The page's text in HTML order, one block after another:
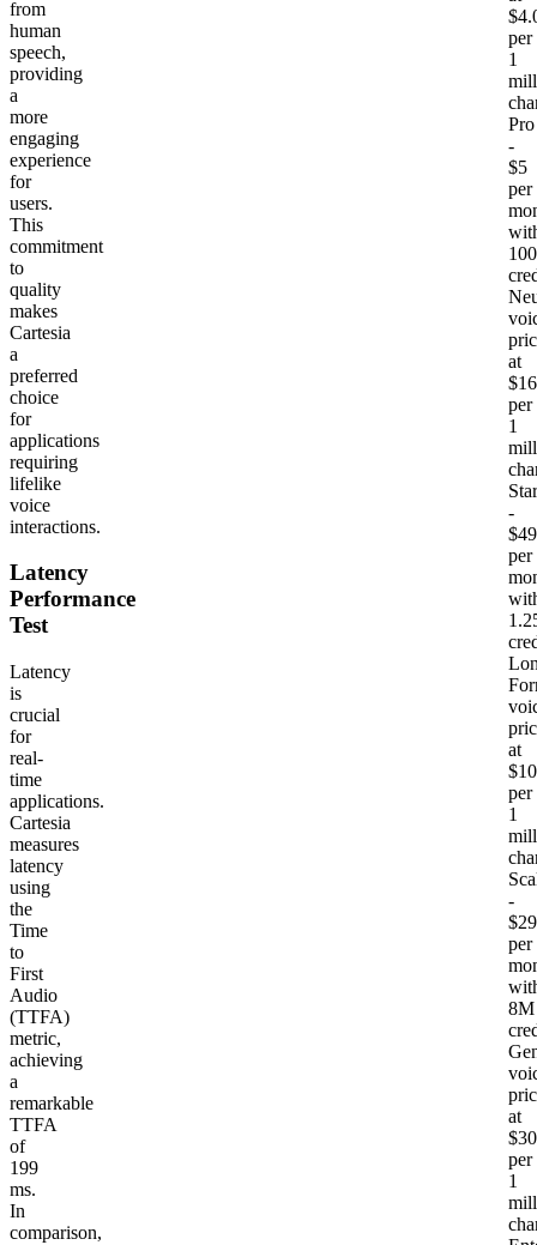
from
human
speech,
providing
a
more
engaging
experience
for
users.
This
commitment
to
quality
makes
Cartesia
a
preferred
choice
for
applications
requiring
lifelike
voice
interactions.
Latency
Performance
Test
Latency
is
crucial
for
real-
time
applications.
Cartesia
measures
latency
using
the
Time
to
First
Audio
(TTFA)
metric,
achieving
a
remarkable
TTFA
of
199
ms.
In
comparison,
per
1
Pro
-
$5
per
at
per
1
-
$49
per
at
per
1
-
per
8M
at
$30
per
1